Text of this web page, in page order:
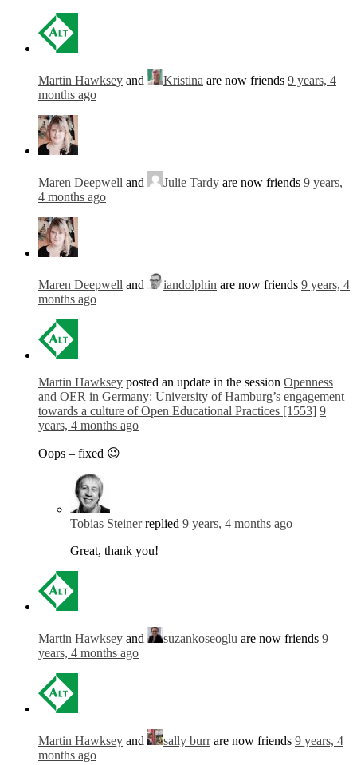
Martin Hawksey and Kristina are now friends 9 years, 4
months ago
Maren Deepwell and Julie Tardy are now friends 9 years,
4 months ago
Maren Deepwell and iandolphin are now friends 9 years, 4
months ago
Martin Hawksey posted an update in the session Openness
and OER in Germany: University of Hamburg’s engagement
towards a culture of Open Educational Practices [1553] 9
years, 4 months ago
Oops – fixed 😉
Tobias Steinerreplied 9 years, 4 months ago
Great, thank you!
Martin Hawksey and suzankoseoglu are now friends 9
years, 4 months ago
Martin Hawksey and sally burrare now friends 9 years, 4
months ago